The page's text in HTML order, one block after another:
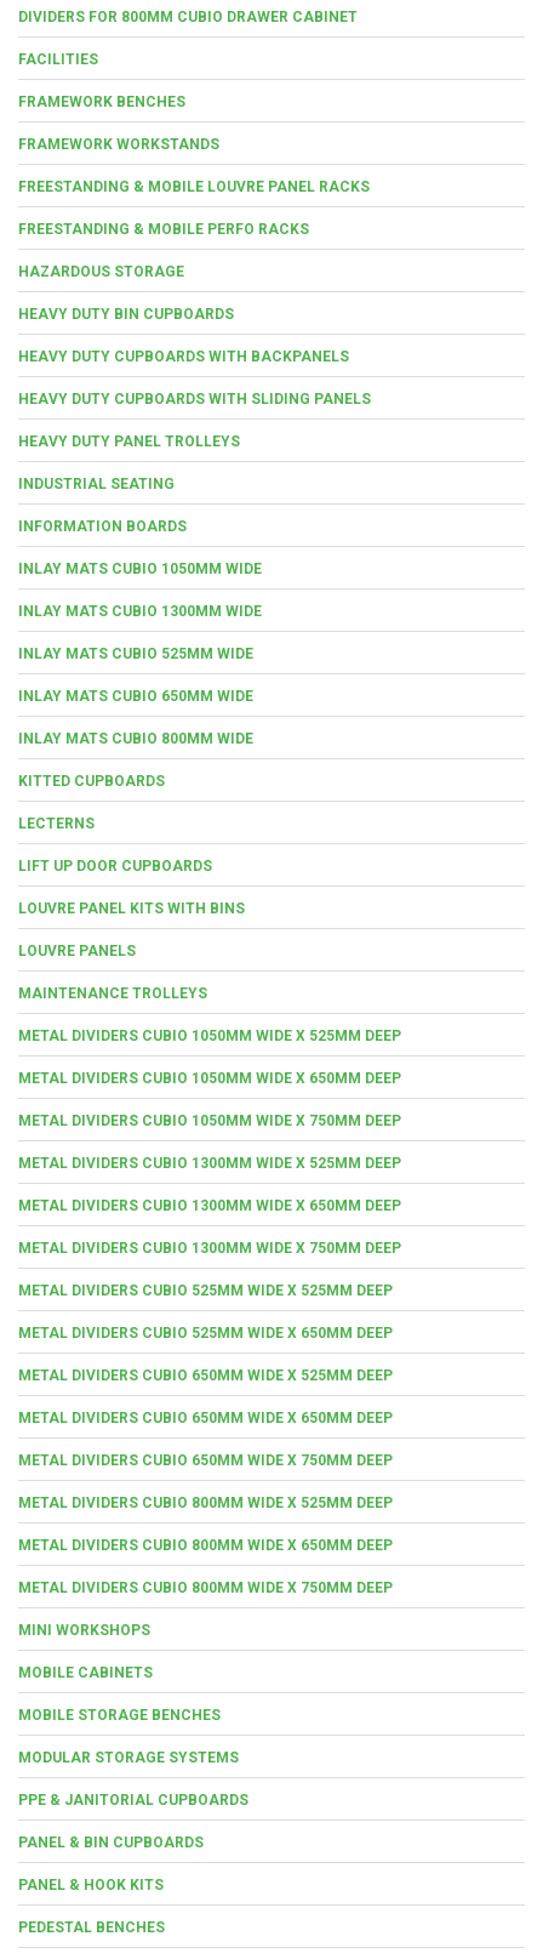
DIVIDERS FOR 800MM CUBIO DRAWER CABINET
FACILITIES
FRAMEWORK BENCHES
FRAMEWORK WORKSTANDS
FREESTANDING & MOBILE LOUVRE PANEL RACKS
FREESTANDING & MOBILE PERFO RACKS
HAZARDOUS STORAGE
HEAVY DUTY BIN CUPBOARDS
HEAVY DUTY CUPBOARDS WITH BACKPANELS
HEAVY DUTY CUPBOARDS WITH SLIDING PANELS
HEAVY DUTY PANEL TROLLEYS
INDUSTRIAL SEATING
INFORMATION BOARDS
INLAY MATS CUBIO 1050MM WIDE
INLAY MATS CUBIO 1300MM WIDE
INLAY MATS CUBIO 525MM WIDE
INLAY MATS CUBIO 650MM WIDE
INLAY MATS CUBIO 800MM WIDE
KITTED CUPBOARDS
LECTERNS
LIFT UP DOOR CUPBOARDS
LOUVRE PANEL KITS WITH BINS
LOUVRE PANELS
MAINTENANCE TROLLEYS
METAL DIVIDERS CUBIO 1050MM WIDE X 525MM DEEP
METAL DIVIDERS CUBIO 1050MM WIDE X 650MM DEEP
METAL DIVIDERS CUBIO 1050MM WIDE X 750MM DEEP
METAL DIVIDERS CUBIO 1300MM WIDE X 525MM DEEP
METAL DIVIDERS CUBIO 1300MM WIDE X 650MM DEEP
METAL DIVIDERS CUBIO 1300MM WIDE X 750MM DEEP
METAL DIVIDERS CUBIO 525MM WIDE X 525MM DEEP
METAL DIVIDERS CUBIO 525MM WIDE X 650MM DEEP
METAL DIVIDERS CUBIO 650MM WIDE X 525MM DEEP
METAL DIVIDERS CUBIO 650MM WIDE X 650MM DEEP
METAL DIVIDERS CUBIO 650MM WIDE X 750MM DEEP
METAL DIVIDERS CUBIO 800MM WIDE X 525MM DEEP
METAL DIVIDERS CUBIO 800MM WIDE X 650MM DEEP
METAL DIVIDERS CUBIO 800MM WIDE X 750MM DEEP
MINI WORKSHOPS
MOBILE CABINETS
MOBILE STORAGE BENCHES
MODULAR STORAGE SYSTEMS
PPE & JANITORIAL CUPBOARDS
PANEL & BIN CUPBOARDS
PANEL & HOOK KITS
PEDESTAL BENCHES